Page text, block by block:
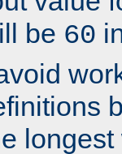
be 60